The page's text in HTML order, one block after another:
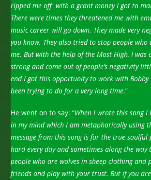
ripped me off with a grant money I got to
There were times they threatened me with
music career will go down. They made very
you know. They also tried to stop people who
me. But with the help of the Most High, I was
strong and come out of people’s negativity
end I got this opportunity to work with Bobby
been trying to do for a very long time.”
He went on to say: “When I wrote this song I
in my mind which I am metaphorically using
message from this song is for the true soulful
hard every day and sometimes along the
people who are wolves in sheep clothing and
friends and play with your trust. But if you